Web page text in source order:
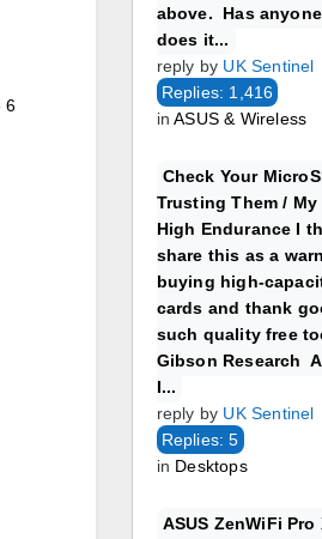
6
above. Has
does it...
reply by UK Sentinel
Replies: 1,416
inASUS & Wireless
Check Your
Trusting Them / My
High Endurance I
share this as a
buying high-
cards and thank
such quality free
Gibson Research
I...
reply by UK Sentinel
Replies: 5
in Desktops
ASUS ZenWiFi